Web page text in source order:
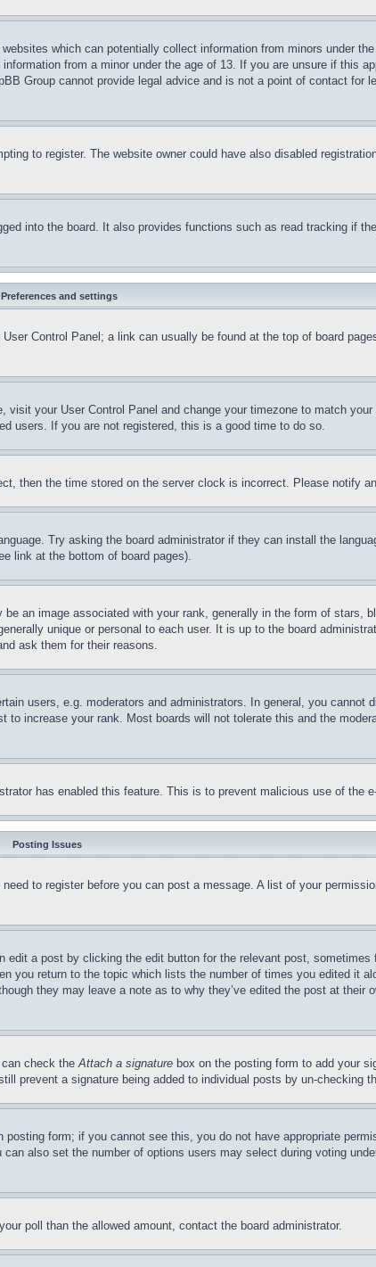
which can potentially collect information from minors under
from a minor under the age of 13. If you are unsure if this
Group cannot provide legal advice and is not a point of contact for
to register. The website owner could have also disabled
into the board. It also provides functions such as read tracking if
and settings
Control Panel; a link can usually be found at the top of board
your User Control Panel and change your timezone to match
users. If you are not registered, this is a good time to do so.
then the time stored on the server clock is incorrect. Please notify
Try asking the board administrator if they can install the
link at the bottom of board pages).
an image associated with your rank, generally in the form of stars,
unique or personal to each user. It is up to the board
ask them for their reasons.
users, e.g. moderators and administrators. In general, you cannot
increase your rank. Most boards will not tolerate this and the
has enabled this feature. This is to prevent malicious use of the
Posting Issues
to register before you can post a message. A list of your
a post by clicking the edit button for the relevant post,
you return to the topic which lists the number of times you edited it
they may leave a note as to why they’ve edited the post at their
can check theAttach a signature box on the posting form to add your
prevent a signature being added to individual posts by un-checking
form; if you cannot see this, you do not have appropriate
also set the number of options users may select during voting
poll than the allowed amount, contact the board administrator.